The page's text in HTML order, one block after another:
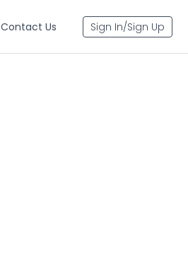
Contact Us Sign In/Sign Up